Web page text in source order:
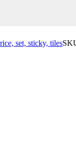
set, sticky, tiles